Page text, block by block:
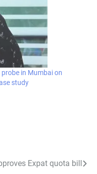
in Mumbai on
study
Expat quota bill